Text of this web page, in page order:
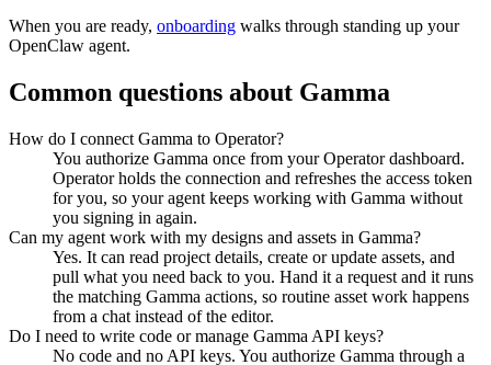
When you are ready, onboarding walks through standing up your
OpenClaw agent.
Common questions about Gamma
How do I connect Gamma to Operator?
You authorize Gamma once from your Operator dashboard.
Operator holds the connection and refreshes the access token
for you, so your agent keeps working with Gamma without
you signing in again.
Can my agent work with my designs and assets in Gamma?
Yes. It can read project details, create or update assets, and
pull what you need back to you. Hand it a request and it runs
the matching Gamma actions, so routine asset work happens
from a chat instead of the editor.
Do I need to write code or manage Gamma API keys?
No code and no API keys. You authorize Gamma through a